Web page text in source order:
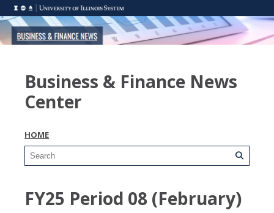
Business & Finance News
Center
HOME
FY25 Period 08 (February)